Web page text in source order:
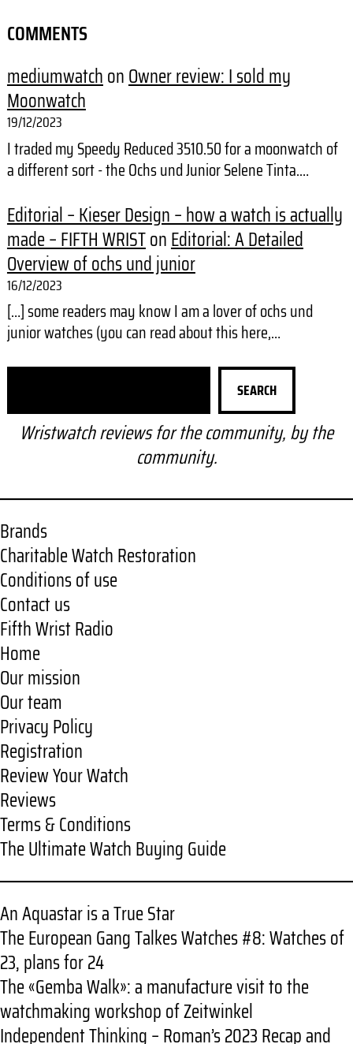
COMMENTS
mediumwatchonOwner review: I sold my
Moonwatch
19/12/2023
I traded my Speedy Reduced 3510.50 for a moonwatch of
a different sort - the Ochs und Junior Selene Tinta.…
Editorial – Kieser Design – how a watch is actually
made – FIFTH WRISTonEditorial: A Detailed
Overview of ochs und junior
16/12/2023
[…] some readers may know I am a lover of ochs und
junior watches (you can read about this here,…
h
SEARCH
Wristwatch reviews for the community, by the
community.
Brands
Charitable Watch Restoration
Conditions of use
Contact us
Fifth Wrist Radio
Home
Our mission
Our team
Privacy Policy
Registration
Review Your Watch
Reviews
Terms & Conditions
The Ultimate Watch Buying Guide
An Aquastar is a True Star
The European Gang Talkes Watches #8: Watches of
23, plans for 24
The «Gemba Walk»: a manufacture visit to the
watchmaking workshop of Zeitwinkel
Independent Thinking – Roman’s 2023 Recap and